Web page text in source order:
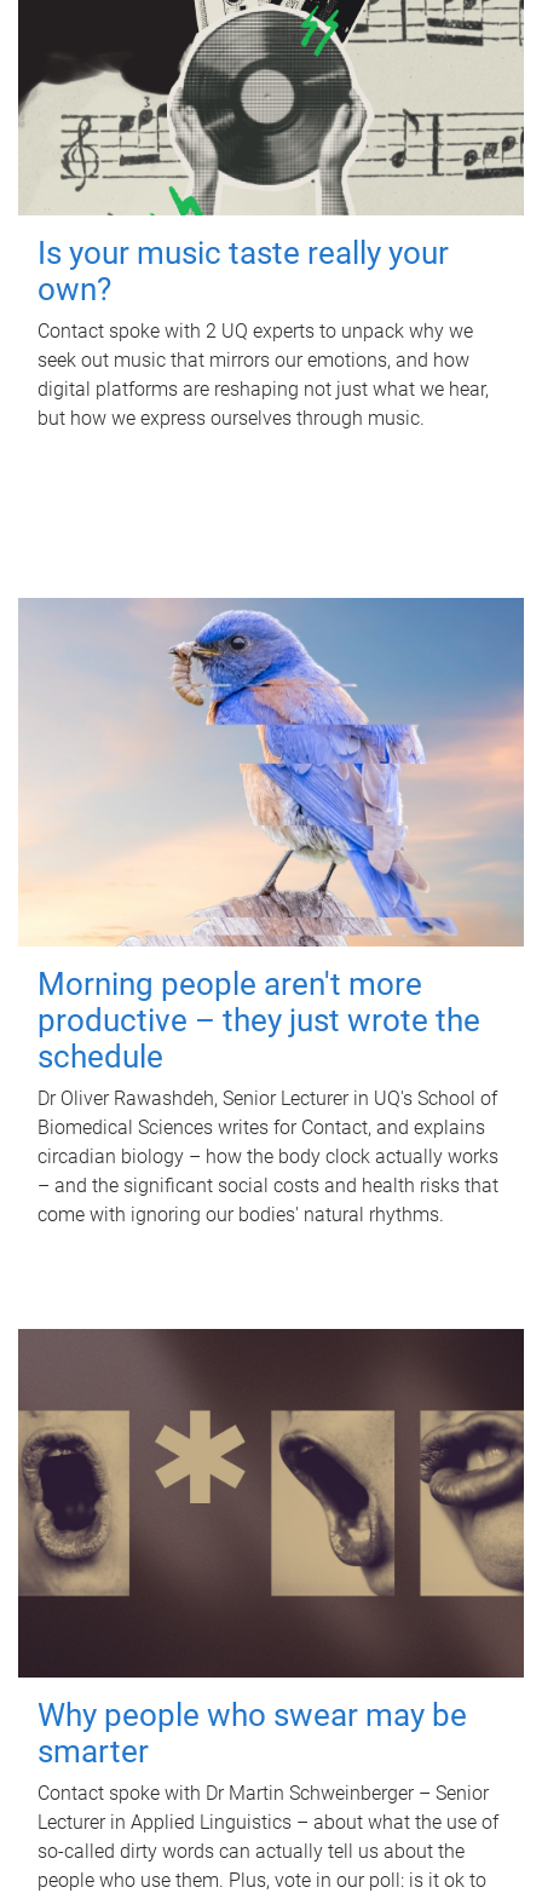
Is your music taste really your
own?
Contact spoke with 2 UQ experts to unpack why we
seek out music that mirrors our emotions, and how
digital platforms are reshaping not just what we hear,
but how we express ourselves through music.
Morning people aren't more
productive – they just wrote the
schedule
Dr Oliver Rawashdeh, Senior Lecturer in UQ's School of
Biomedical Sciences writes for Contact, and explains
circadian biology – how the body clock actually works
– and the significant social costs and health risks that
come with ignoring our bodies' natural rhythms.
Why people who swear may be
smarter
Contact spoke with Dr Martin Schweinberger – Senior
Lecturer in Applied Linguistics – about what the use of
so-called dirty words can actually tell us about the
people who use them. Plus, vote in our poll: is it ok to